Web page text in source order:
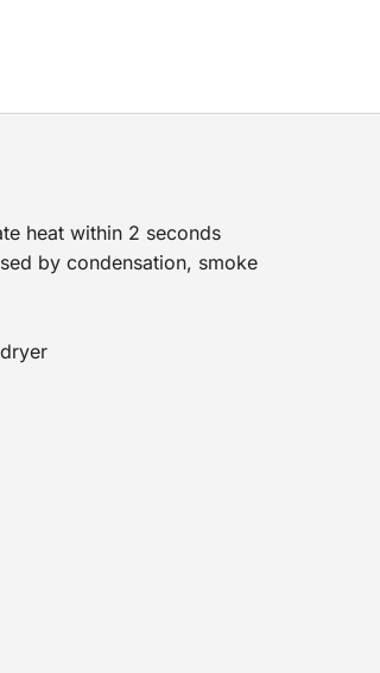
heat within 2 seconds
by condensation, smoke